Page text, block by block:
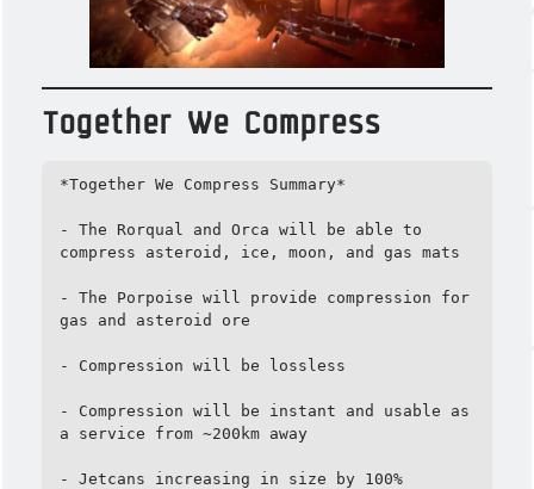
Together We Compress
*Together We Compress Summary*
- The Rorqual and Orca will be able to
compress asteroid, ice, moon, and gas mats
- The Porpoise will provide compression for
gas and asteroid ore
- Compression will be lossless
- Compression will be instant and usable as
a service from ~200km away
- Jetcans increasing in size by 100%